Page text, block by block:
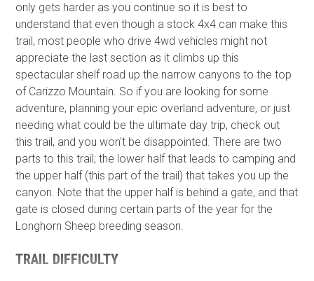
only gets harder as you continue so it is best to
understand that even though a stock 4x4 can make this
trail, most people who drive 4wd vehicles might not
appreciate the last section as it climbs up this
spectacular shelf road up the narrow canyons to the top
of Carizzo Mountain. So if you are looking for some
adventure, planning your epic overland adventure, or just
needing what could be the ultimate day trip, check out
this trail, and you won't be disappointed. There are two
parts to this trail; the lower half that leads to camping and
the upper half (this part of the trail) that takes you up the
canyon. Note that the upper half is behind a gate, and that
gate is closed during certain parts of the year for the
Longhorn Sheep breeding season.
TRAIL DIFFICULTY